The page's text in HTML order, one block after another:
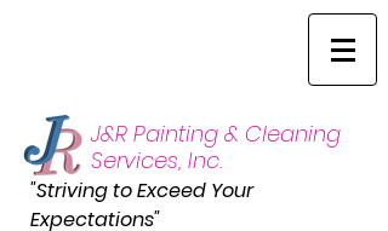
J&R Painting & Cleaning
Services, Inc.
"Striving to Exceed Your
Expectations"